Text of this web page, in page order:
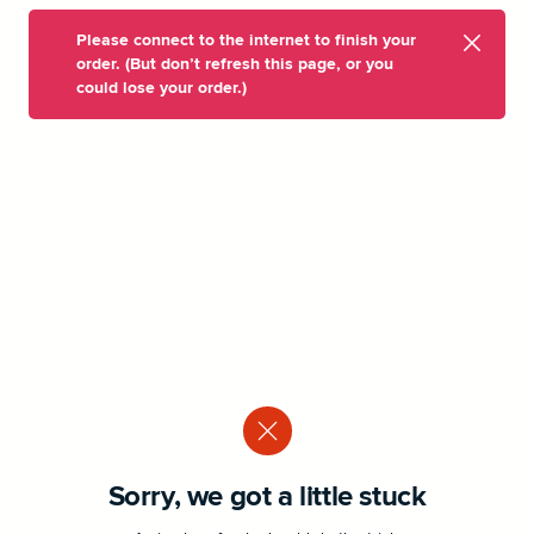
Please connect to the internet to finish your
order. (But don’t refresh this page, or you
could lose your order.)
Sorry, we got a little stuck